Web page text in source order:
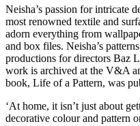
Neisha’s passion for intricate
most renowned textile and
adorn everything from
and box files. Neisha’s
productions for directors Baz
work is archived at the V&A
book, Life of a Pattern, was
‘At home, it isn’t just about
decorative colour and pattern